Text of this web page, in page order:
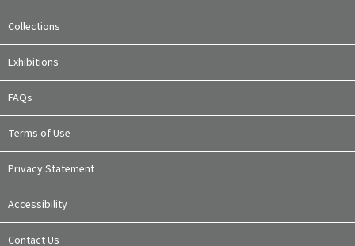
Collections
Exhibitions
FAQs
Terms of Use
Privacy Statement
Accessibility
Contact Us